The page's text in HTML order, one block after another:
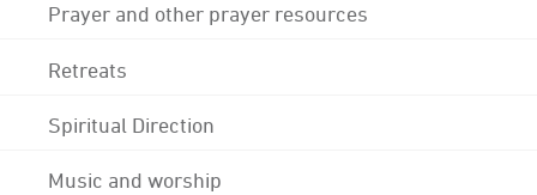
Prayer and other prayer resources
Retreats
Spiritual Direction
Music and worship